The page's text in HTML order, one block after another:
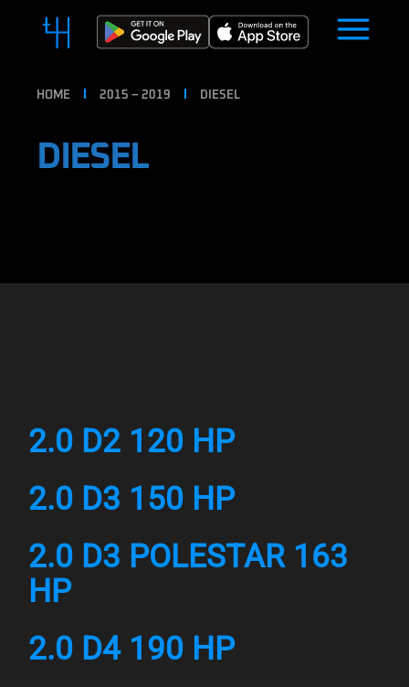
HOME 2015 – 2019 DIESEL
DIESEL
2.0 D2 120 HP
2.0 D3 150 HP
2.0 D3 POLESTAR 163
HP
2.0 D4 190 HP